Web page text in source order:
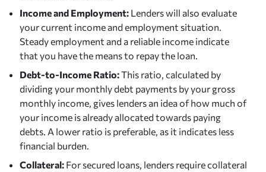
Income and Employment:Lenders will also evaluate
your current income and employment situation.
Steady employment and a reliable income indicate
that you have the means to repay the loan.
Debt-to-Income Ratio:This ratio, calculated by
dividing your monthly debt payments by your gross
monthly income, gives lenders an idea of how much of
your income is already allocated towards paying
debts. A lower ratio is preferable, as it indicates less
financial burden.
Collateral: For secured loans, lenders require collateral